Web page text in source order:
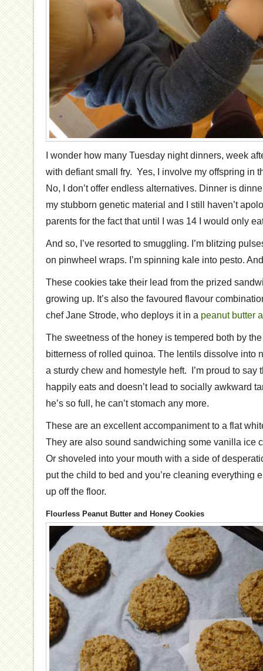
I wonder how many Tuesday night dinners, week
with defiant small fry. Yes, I involve my offspring in
No, I don’t offer endless alternatives. Dinner is
my stubborn genetic material and I still haven’t
parents for the fact that until I was 14 I would only
And so, I’ve resorted to smuggling. I’m blitzing
on pinwheel wraps. I’m spinning kale into pesto.
These cookies take their lead from the prized
growing up. It’s also the favoured flavour
chef Jane Strode, who deploys it in a peanut butter
The sweetness of the honey is tempered both by
bitterness of rolled quinoa. The lentils dissolve into
a sturdy chew and homestyle heft. I’m proud to say
happily eats and doesn’t lead to socially awkward
he’s so full, he can’t stomach any more.
These are an excellent accompaniment to a flat
They are also sound sandwiching some vanilla ice
Or shoveled into your mouth with a side of
put the child to bed and you’re cleaning everything
up off the floor.
Flourless Peanut Butter and Honey Cookies